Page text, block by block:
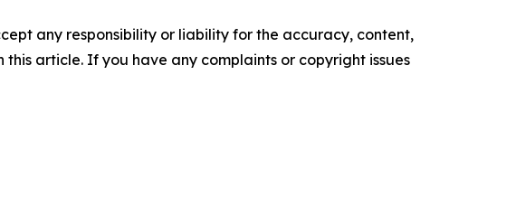
any responsibility or liability for the accuracy, content,
article. If you have any complaints or copyright issues